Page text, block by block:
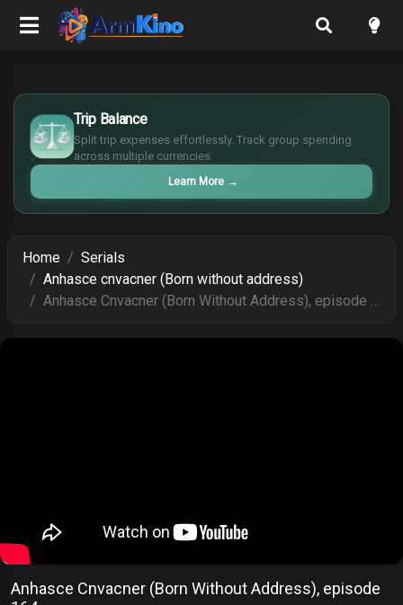
Trip Balance
Split trip expenses effortlessly. Track group spending
across multiple currencies.
Learn More →
$
€
¥
£
Home
Serials
Anhasce cnvacner (Born without address)
Anhasce Cnvacner (Born Without Address), episode 164
Anhasce Cnvacner (Born Without Address), episode